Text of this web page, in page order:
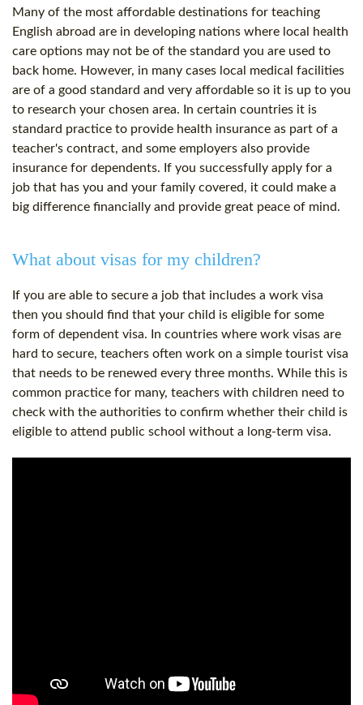
Many of the most affordable destinations for teaching
English abroad are in developing nations where local health
care options may not be of the standard you are used to
back home. However, in many cases local medical facilities
are of a good standard and very affordable so it is up to you
to research your chosen area. In certain countries it is
standard practice to provide health insurance as part of a
teacher's contract, and some employers also provide
insurance for dependents. If you successfully apply for a
job that has you and your family covered, it could make a
big difference financially and provide great peace of mind.
What about visas for my children?
If you are able to secure a job that includes a work visa
then you should find that your child is eligible for some
form of dependent visa. In countries where work visas are
hard to secure, teachers often work on a simple tourist visa
that needs to be renewed every three months. While this is
common practice for many, teachers with children need to
check with the authorities to confirm whether their child is
eligible to attend public school without a long-term visa.